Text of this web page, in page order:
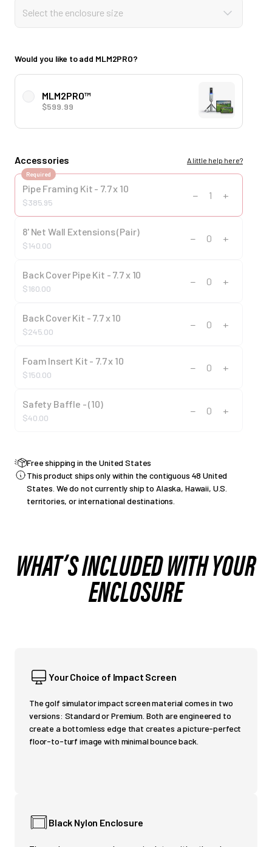
Select the enclosure size
Would you like to add MLM2PRO?
MLM2PRO™
$599.99
Accessories A little help here?
Required
Pipe Framing Kit - 7.7 x 10
$385.95
− 1 +
8' Net Wall Extensions (Pair)
$140.00
− 0 +
Back Cover Pipe Kit - 7.7 x 10
$160.00
− 0 +
Back Cover Kit - 7.7 x 10
$245.00
− 0 +
Foam Insert Kit - 7.7 x 10
$150.00
− 0 +
Safety Baffle - (10)
$40.00
− 0 +
Free shipping in the United States
This product ships only within the contiguous 48 United
States. We do not currently ship to Alaska, Hawaii, U.S.
territories, or international destinations.
WHAT’S INCLUDED WITH YOUR
ENCLOSURE
Your Choice of Impact Screen
The golf simulator impact screen material comes in two
versions: Standard or Premium. Both are engineered to
create a bottomless edge that creates a picture-perfect
floor-to-turf image with minimal bounce back.
Black Nylon Enclosure